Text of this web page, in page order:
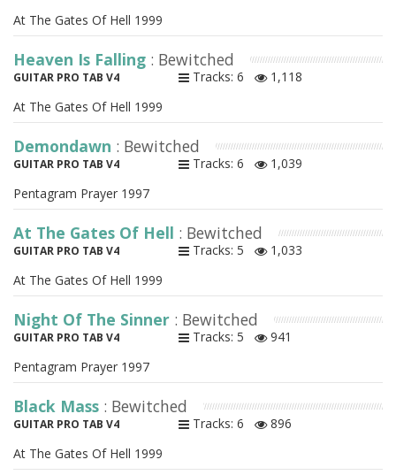
At The Gates Of Hell 1999
Heaven Is Falling : Bewitched
GUITAR PRO TAB V4 Tracks: 6
1,118
At The Gates Of Hell 1999
Demondawn : Bewitched
GUITAR PRO TAB V4 Tracks: 6
1,039
Pentagram Prayer 1997
At The Gates Of Hell : Bewitched
GUITAR PRO TAB V4 Tracks: 5
1,033
At The Gates Of Hell 1999
Night Of The Sinner : Bewitched
GUITAR PRO TAB V4 Tracks: 5
941
Pentagram Prayer 1997
Black Mass : Bewitched
GUITAR PRO TAB V4 Tracks: 6
896
At The Gates Of Hell 1999